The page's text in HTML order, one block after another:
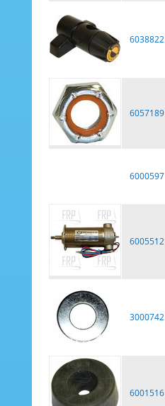
6038822
6057189
6000597
6005512
3000742
6001516